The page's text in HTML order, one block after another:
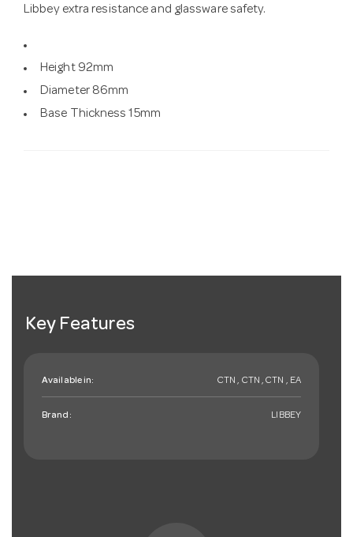
Libbey extra resistance and glassware safety.
Height 92mm
Diameter 86mm
Base Thickness 15mm
Key Features
Available in: CTN , CTN , CTN , EA
Brand: LIBBEY